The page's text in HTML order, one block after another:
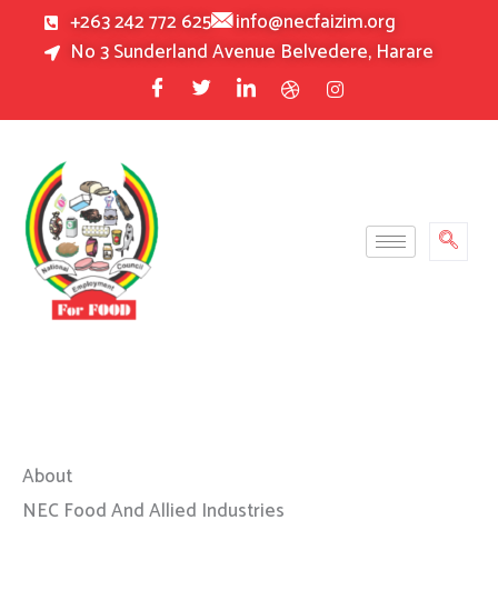
+263 242 772 625
info@necfaizim.org
No 3 Sunderland Avenue Belvedere, Harare
About
NEC Food And Allied Industries